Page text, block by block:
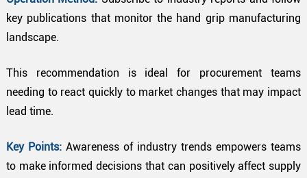
key publications that monitor the hand grip manufacturing
landscape.
This recommendation is ideal for procurement teams
needing to react quickly to market changes that may impact
lead time.
Key Points:Awareness of industry trends empowers teams
to make informed decisions that can positively affect supply